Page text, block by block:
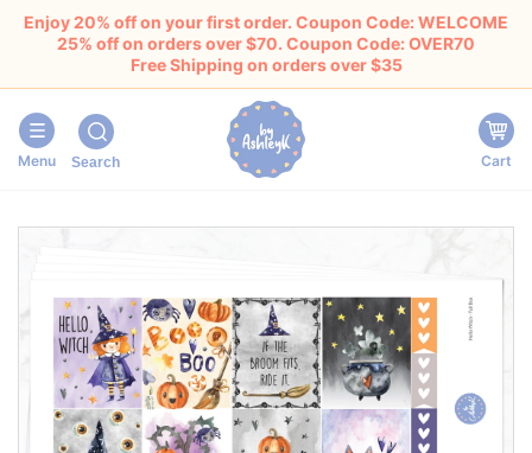
Enjoy 20% off on your first order. Coupon Code: WELCOME
25% off on orders over $70. Coupon Code: OVER70
Free Shipping on orders over $35
Menu Search Cart